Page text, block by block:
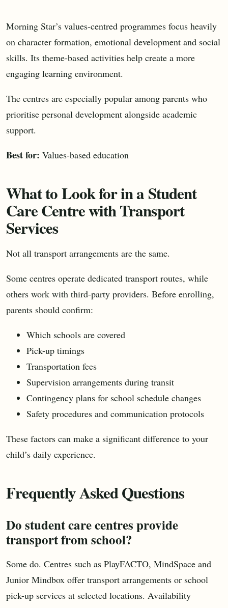
Morning Star’s values-centred programmes focus heavily
on character formation, emotional development and social
skills. Its theme-based activities help create a more
engaging learning environment.
The centres are especially popular among parents who
prioritise personal development alongside academic
support.
Best for: Values-based education
What to Look for in a Student
Care Centre with Transport
Services
Not all transport arrangements are the same.
Some centres operate dedicated transport routes, while
others work with third-party providers. Before enrolling,
parents should confirm:
Which schools are covered
Pick-up timings
Transportation fees
Supervision arrangements during transit
Contingency plans for school schedule changes
Safety procedures and communication protocols
These factors can make a significant difference to your
child’s daily experience.
Frequently Asked Questions
Do student care centres provide
transport from school?
Some do. Centres such as PlayFACTO, MindSpace and
Junior Mindbox offer transport arrangements or school
pick-up services at selected locations. Availability